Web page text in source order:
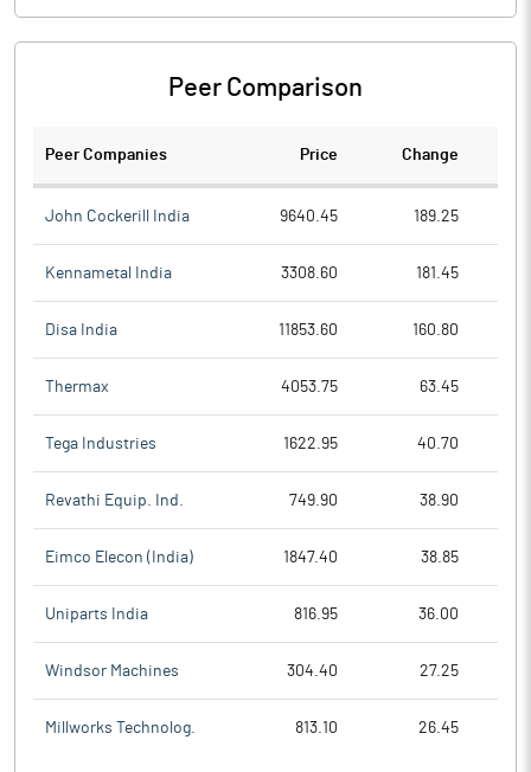
Peer Comparison
Peer Companies Price Change
John Cockerill India 9640.45 189.25
Kennametal India 3308.60 181.45
Disa India 11853.60 160.80
Thermax 4053.75 63.45
Tega Industries 1622.95 40.70
Revathi Equip. Ind. 749.90 38.90
Eimco Elecon (India) 1847.40 38.85
Uniparts India 816.95 36.00
Windsor Machines 304.40 27.25
Millworks Technolog. 813.10 26.45